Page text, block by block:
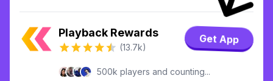
Playback Rewards
(13.7k)
Get App
500k players and counting...